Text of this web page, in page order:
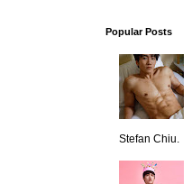
Popular Posts
Stefan Chiu.